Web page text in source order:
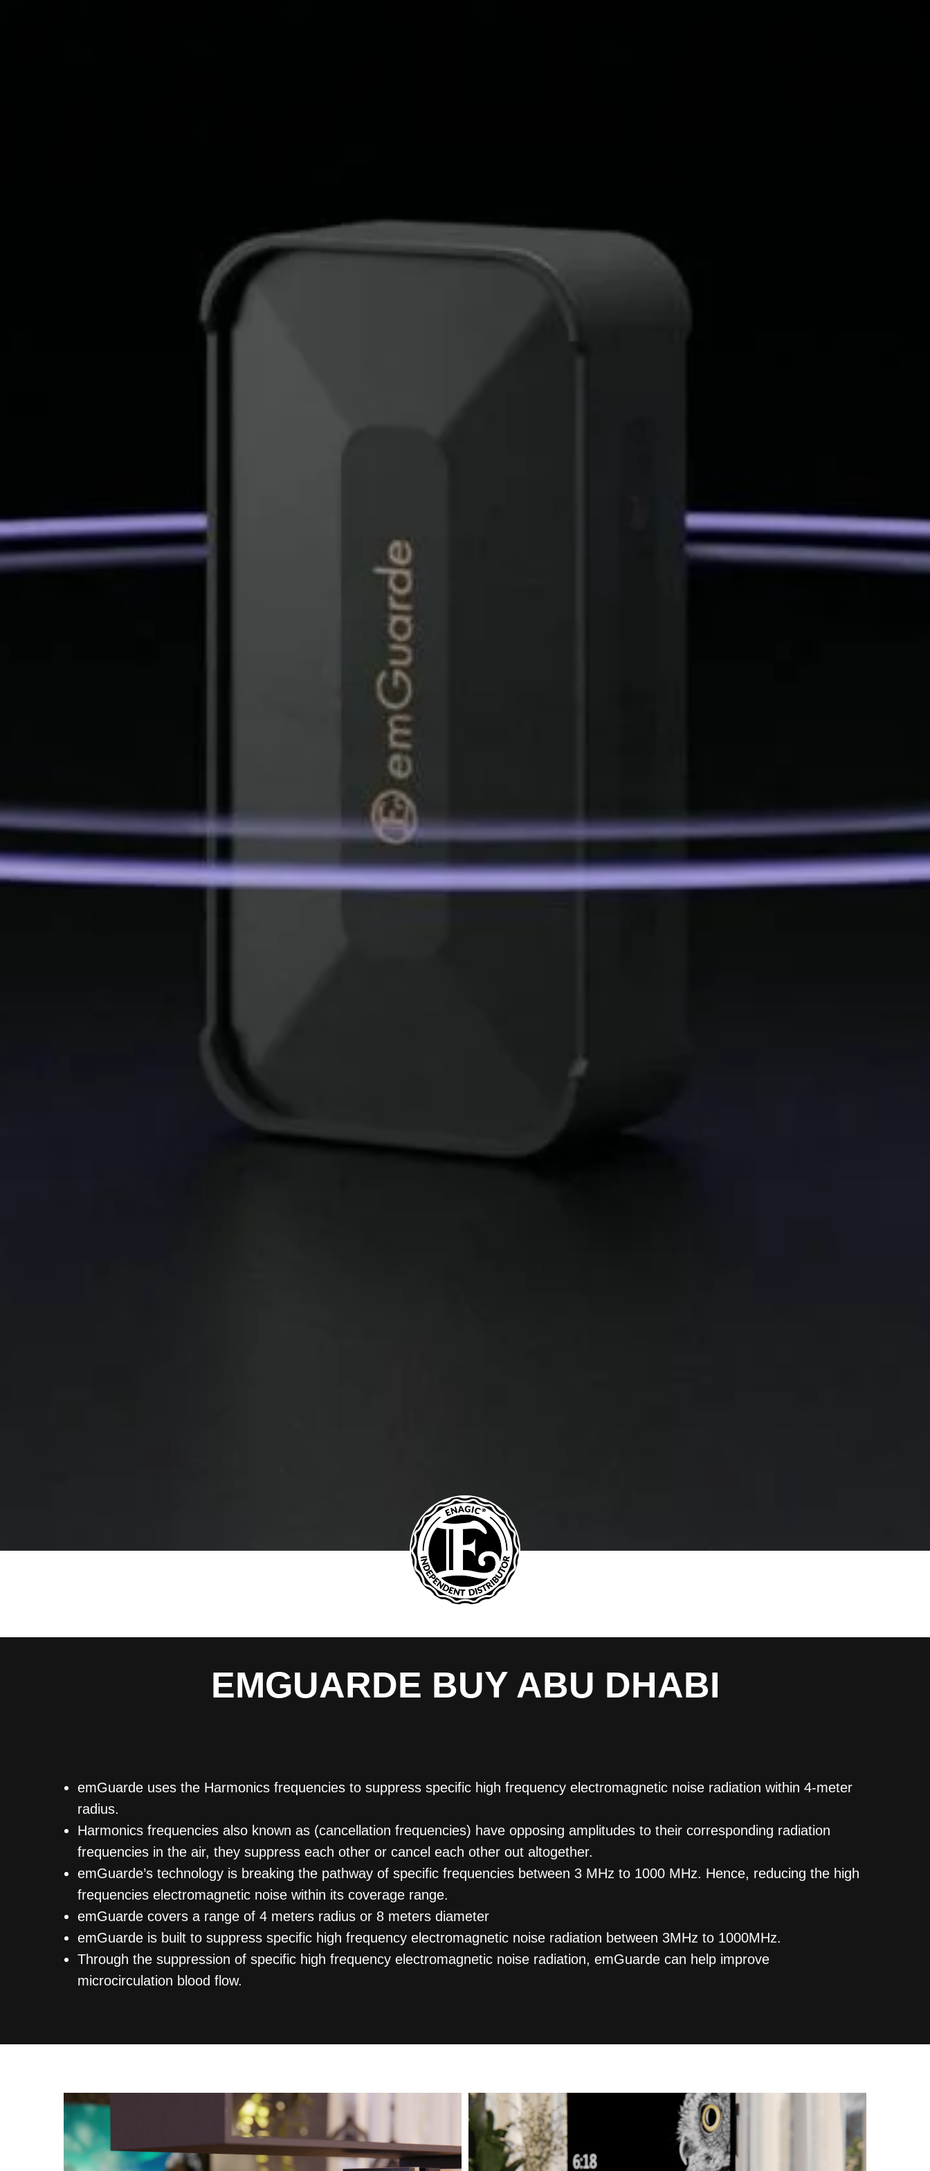
EMGUARDE BUY ABU DHABI
emGuarde uses the Harmonics frequencies to suppress specific high frequency electromagnetic noise radiation within 4-meter
radius.
Harmonics frequencies also known as (cancellation frequencies) have opposing amplitudes to their corresponding radiation
frequencies in the air, they suppress each other or cancel each other out altogether.
emGuarde’s technology is breaking the pathway of specific frequencies between 3 MHz to 1000 MHz. Hence, reducing the high
frequencies electromagnetic noise within its coverage range.
emGuarde covers a range of 4 meters radius or 8 meters diameter
emGuarde is built to suppress specific high frequency electromagnetic noise radiation between 3MHz to 1000MHz.
Through the suppression of specific high frequency electromagnetic noise radiation, emGuarde can help improve
microcirculation blood flow.